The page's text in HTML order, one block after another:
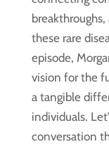
these rare
episode,
vision for the
a tangible
individuals.
conversation